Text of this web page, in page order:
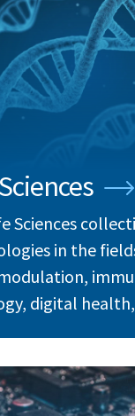
Sciences
in the
digital